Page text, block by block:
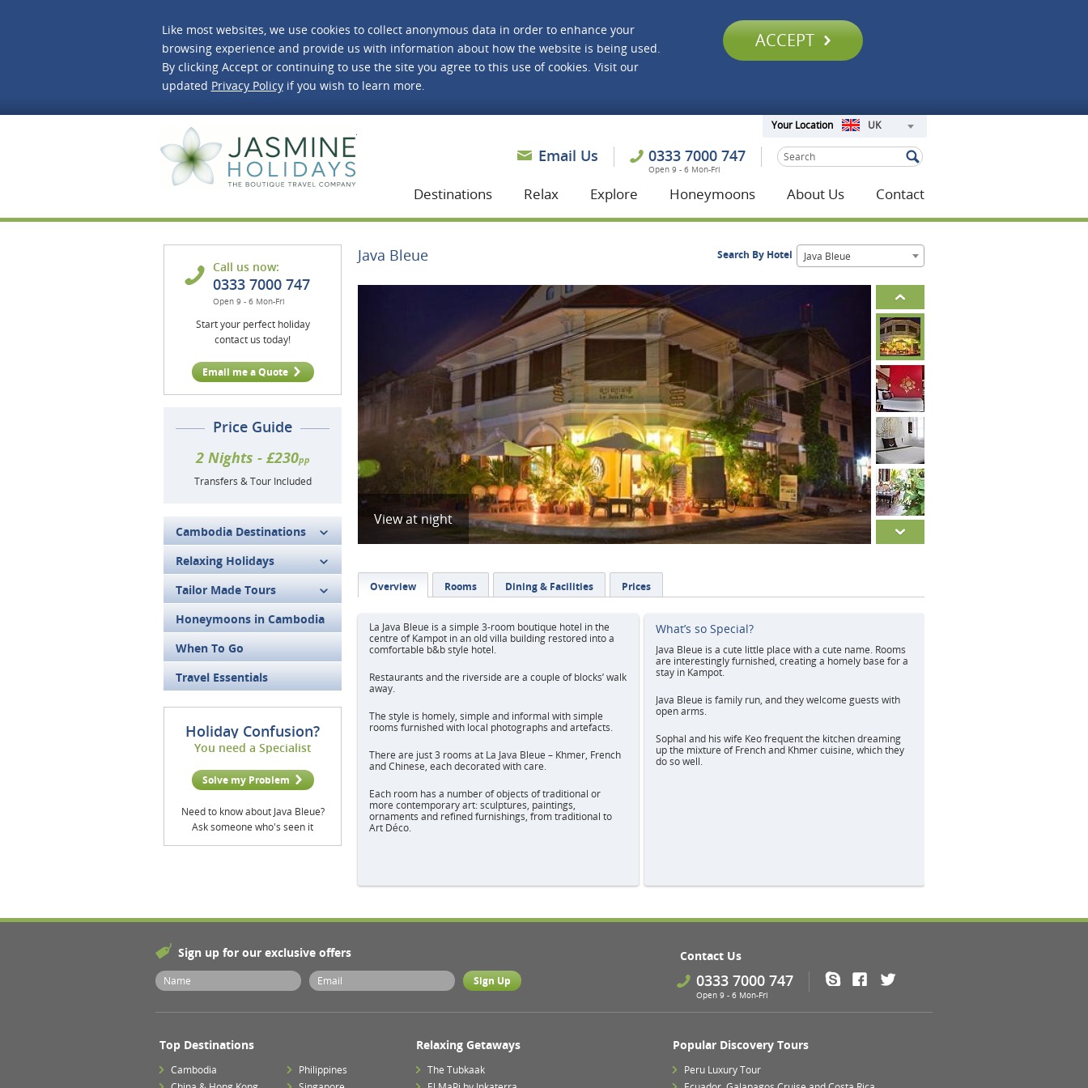
Like most websites, we use cookies to collect anonymous data in order to enhance your
browsing experience and provide us with information about how the website is being used.
By clicking Accept or continuing to use the site you agree to this use of cookies. Visit our
updated Privacy Policyif you wish to learn more.
ACCEPT
Your Location UK
0333 7000 747
Open 9 - 6 Mon-Fri
Email Us
Destinations Relax Explore Honeymoons About Us Contact
Call us now:
0333 7000 747
Open 9 - 6 Mon-Fri
Start your perfect holiday
contact us today!
Email me a Quote
Price Guide
2 Nights - £230pp
Transfers & Tour Included
Cambodia Destinations
Relaxing Holidays
Tailor Made Tours
Honeymoons in Cambodia
When To Go
Travel Essentials
Holiday Confusion?
You need a Specialist
Solve my Problem
Need to know about Java Bleue?
Ask someone who's seen it
Java Bleue Search By Hotel Java Bleue
View at night
Overview Rooms Dining & Facilities Prices
La Java Bleue is a simple 3-room boutique hotel in the
centre of Kampot in an old villa building restored into a
comfortable b&b style hotel.
Restaurants and the riverside are a couple of blocks’ walk
away.
The style is homely, simple and informal with simple
rooms furnished with local photographs and artefacts.
There are just 3 rooms at La Java Bleue – Khmer, French
and Chinese, each decorated with care.
Each room has a number of objects of traditional or
more contemporary art: sculptures, paintings,
ornaments and refined furnishings, from traditional to
Art Déco.
What’s so Special?
Java Bleue is a cute little place with a cute name. Rooms
are interestingly furnished, creating a homely base for a
stay in Kampot.
Java Bleue is family run, and they welcome guests with
open arms.
Sophal and his wife Keo frequent the kitchen dreaming
up the mixture of French and Khmer cuisine, which they
do so well.
Sign up for our exclusive offers Contact Us
0333 7000 747
Open 9 - 6 Mon-Fri
Skype Facebook
Top Destinations
Cambodia
Philippines
Relaxing Getaways
The Tubkaak
Popular Discovery Tours
Peru Luxury Tour